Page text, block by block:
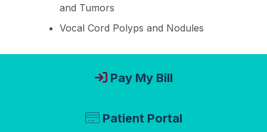
and Tumors
Vocal Cord Polyps and Nodules
Pay My Bill
Patient Portal